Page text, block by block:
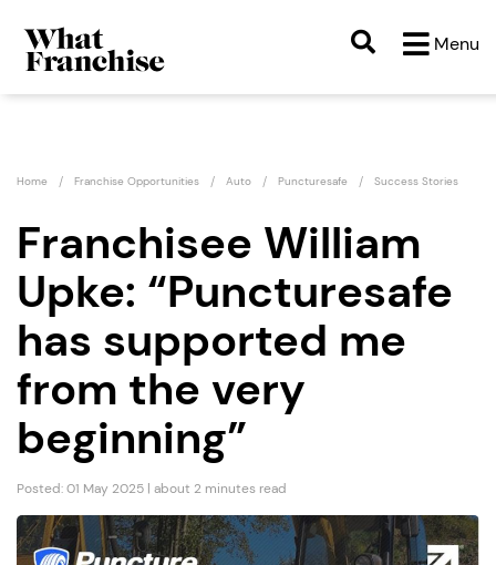
Menu
Home Franchise Opportunities Auto Puncturesafe Success Stories
Franchisee William
Upke: “Puncturesafe
has supported me
from the very
beginning”
Posted: 01 May 2025 | about 2 minutes read